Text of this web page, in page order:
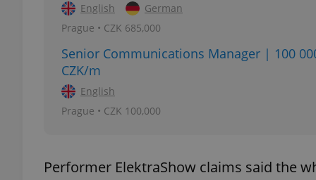
English
German
Prague • CZK 685,000
Senior Communications Manager | 100
CZK/m
English
Prague • CZK 100,000
Performer ElektraShow claims said the
Meta
Platform